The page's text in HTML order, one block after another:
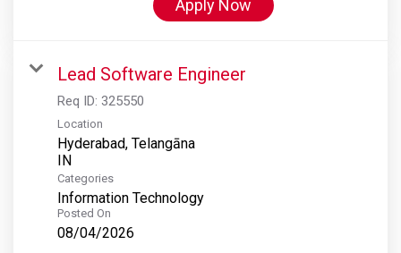
Apply Now
Lead Software Engineer
Req ID: 325550
Location
Hyderabad, Telangāna
Categories
Information Technology
Posted On
08/04/2026